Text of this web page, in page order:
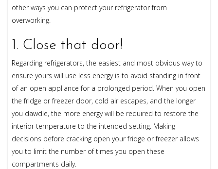
other ways you can protect your refrigerator from
overworking.
1. Close that door!
Regarding refrigerators, the easiest and most obvious way to
ensure yours will use less energy is to avoid standing in front
of an open appliance for a prolonged period. When you open
the fridge or freezer door, cold air escapes, and the longer
you dawdle, the more energy will be required to restore the
interior temperature to the intended setting. Making
decisions before cracking open your fridge or freezer allows
you to limit the number of times you open these
compartments daily.